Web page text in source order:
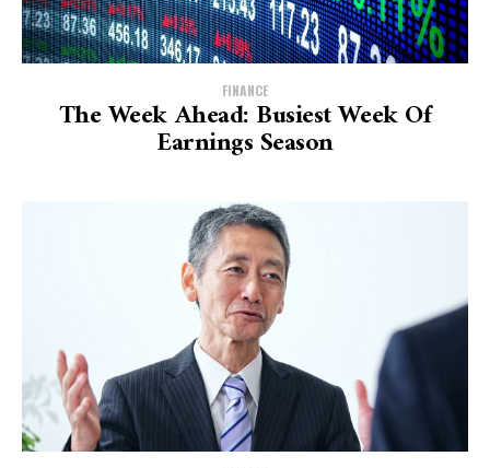
FINANCE
The Week Ahead: Busiest Week Of
Earnings Season